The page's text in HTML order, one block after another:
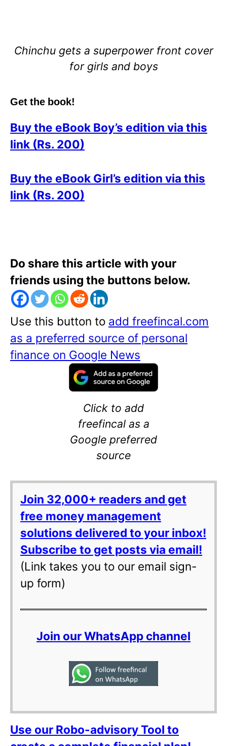
Chinchu gets a superpower front cover
for girls and boys
Get the book!
Buy the eBook Boy’s edition via this
link (Rs. 200)
Buy the eBook Girl’s edition via this
link (Rs. 200)
Do share this article with your
friends using the buttons below.
Use this button to add freefincal.com
as a preferred source of personal
finance on Google News
Click to add
freefincal as a
Google preferred
source
Join 32,000+ readers and get
free money management
solutions delivered to your inbox!
Subscribe to get posts via email!
(Link takes you to our email sign-
up form)
Join our WhatsApp channel
Use our Robo-advisory Tool to